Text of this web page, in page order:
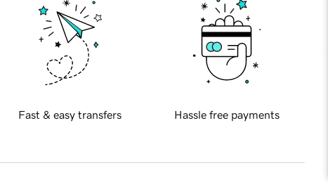
Fast & easy transfers Hassle free payments